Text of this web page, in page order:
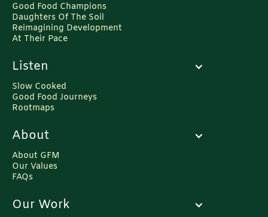
Good Food Champions
Daughters Of The Soil
Reimagining Development
At Their Pace
Listen
Slow Cooked
Good Food Journeys
Rootmaps
About
About GFM
Our Values
FAQs
Our Work